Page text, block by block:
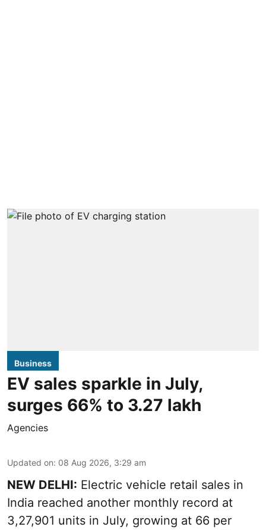
Business
EV sales sparkle in July,
surges 66% to 3.27 lakh
Agencies
Updated on: 08 Aug 2026, 3:29 am
NEW DELHI: Electric vehicle retail sales in
India reached another monthly record at
3,27,901 units in July, growing at 66 per